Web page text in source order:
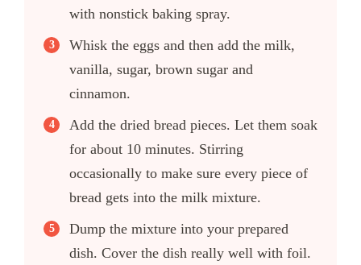
with nonstick baking spray.
Whisk the eggs and then add the milk,
vanilla, sugar, brown sugar and
cinnamon.
Add the dried bread pieces. Let them soak
for about 10 minutes. Stirring
occasionally to make sure every piece of
bread gets into the milk mixture.
Dump the mixture into your prepared
dish. Cover the dish really well with foil.